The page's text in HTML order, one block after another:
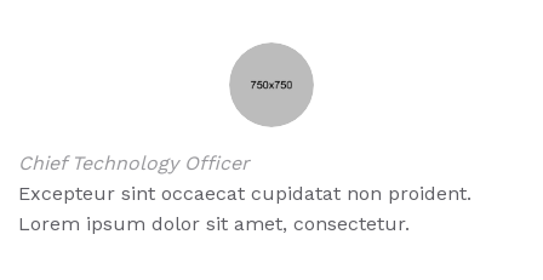
Chief Technology Officer
Excepteur sint occaecat cupidatat non proident.
Lorem ipsum dolor sit amet, consectetur.